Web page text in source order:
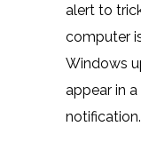
alert to
computer
Windows
appear in
notification.